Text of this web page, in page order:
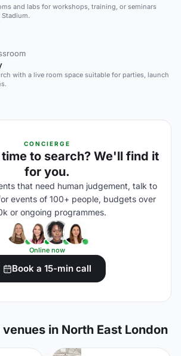
and labs for workshops, training, or seminars
Stadium.
with a live room space suitable for parties, launch
CONCIERGE
to search? We'll find it
for you.
that need human judgement, talk to
events of 100+ people, budgets over
or ongoing programmes.
Online now
Book a 15-min call
in North East London